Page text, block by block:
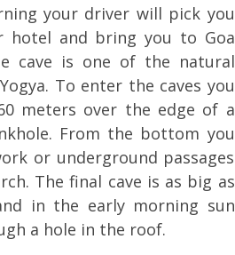
your driver will pick you
hotel and bring you to Goa
cave is one of the natural
To enter the caves you
meters over the edge of a
From the bottom you
or underground passages
The final cave is as big as
in the early morning sun
a hole in the roof.